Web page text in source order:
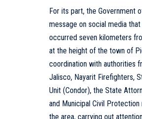
For its part, the Government
message on social media
occurred seven kilometers
at the height of the town of
coordination with authorities
Jalisco, Nayarit Firefighters,
Unit (Condor), the State
and Municipal Civil
the area, carrying out